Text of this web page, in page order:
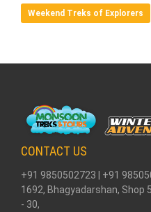
Weekend Treks of Explorers
CONTACT US
+91 9850502723 | +91
1692, Bhagyadarshan, Shop
- 30,